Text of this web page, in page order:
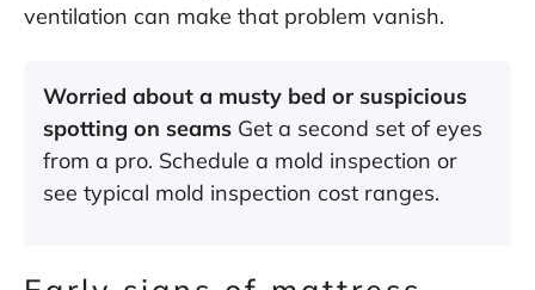
ventilation can make that problem vanish.
Worried about a musty bed or suspicious
spotting on seams Get a second set of eyes
from a pro. Schedule a mold inspection or
see typical mold inspection cost ranges.